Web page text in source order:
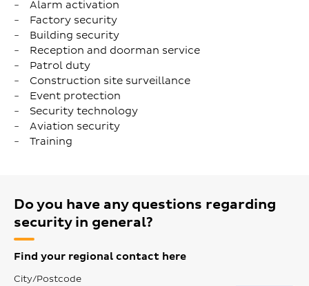
Alarm activation
Factory security
Building security
Reception and doorman service
Patrol duty
Construction site surveillance
Event protection
Security technology
Aviation security
Training
Do you have any questions regarding
security in general?
Find your regional contact here
City/Postcode